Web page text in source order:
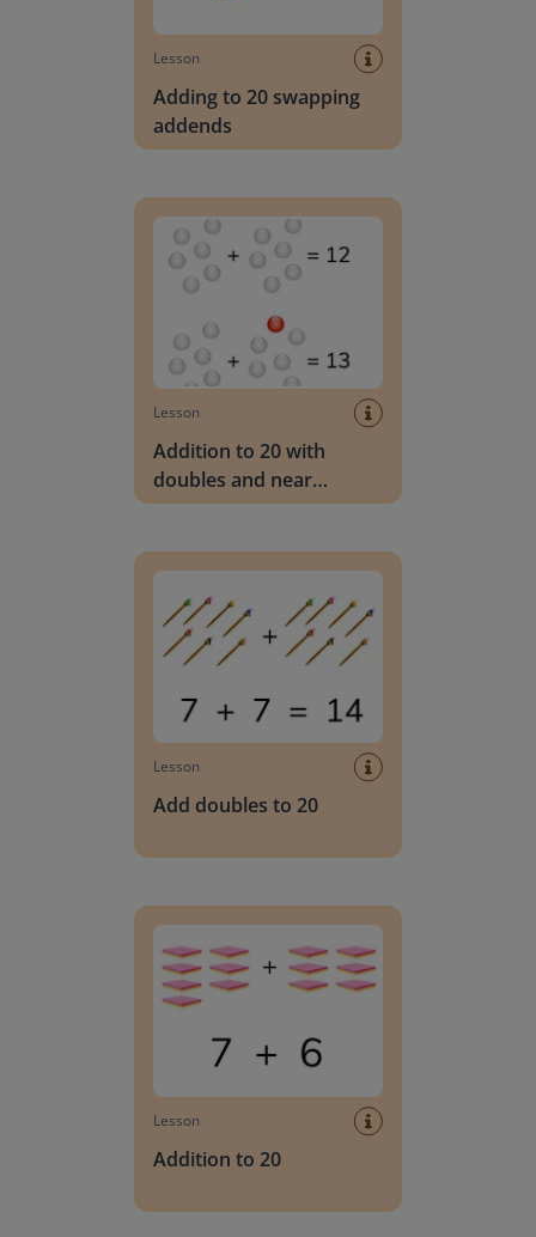
Lesson
Adding to 20 swapping
addends
Lesson
Addition to 20 with
doubles and near
doubles
Lesson
Add doubles to 20
Lesson
Addition to 20